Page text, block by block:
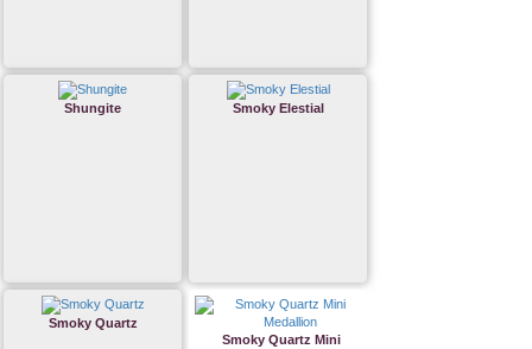
Shungite Smoky Elestial
Smoky Quartz
Smoky Quartz Mini